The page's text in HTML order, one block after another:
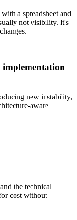
a spreadsheet and
not visibility. It's
new instability,
aware
the technical
cost without